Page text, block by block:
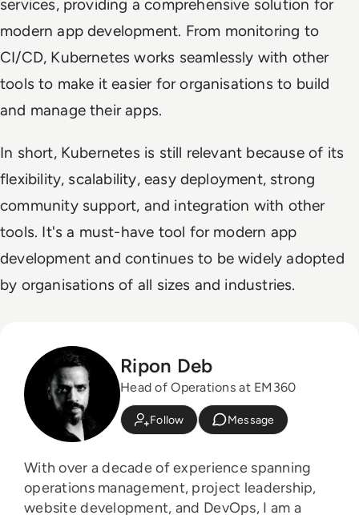
services, providing a comprehensive solution for
modern app development. From monitoring to
CI/CD, Kubernetes works seamlessly with other
tools to make it easier for organisations to build
and manage their apps.
In short, Kubernetes is still relevant because of its
flexibility, scalability, easy deployment, strong
community support, and integration with other
tools. It's a must-have tool for modern app
development and continues to be widely adopted
by organisations of all sizes and industries.
Ripon Deb
Head of Operations at EM360
Follow Message
With over a decade of experience spanning
operations management, project leadership,
website development, and DevOps, I am a